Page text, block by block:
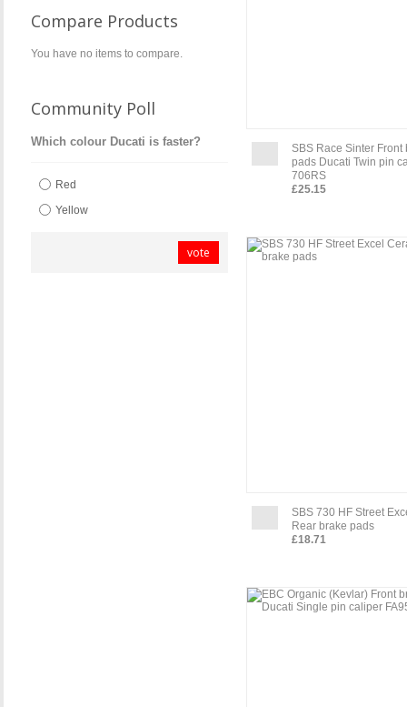
SBS Race Sinter Front
pads Ducati Twin pin
706RS
£25.15
SBS 730 HF Street
Rear brake pads
£18.71
Compare Products
You have no items to compare.
Community Poll
Which colour Ducati is faster?
Red
Yellow
vote